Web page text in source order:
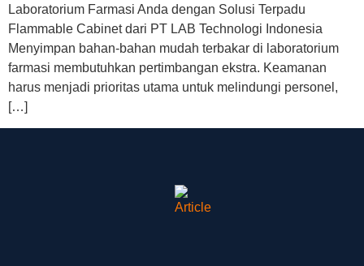
Laboratorium Farmasi Anda dengan Solusi Terpadu
Flammable Cabinet dari PT LAB Technologi Indonesia
Menyimpan bahan-bahan mudah terbakar di laboratorium
farmasi membutuhkan pertimbangan ekstra. Keamanan
harus menjadi prioritas utama untuk melindungi personel,
[…]